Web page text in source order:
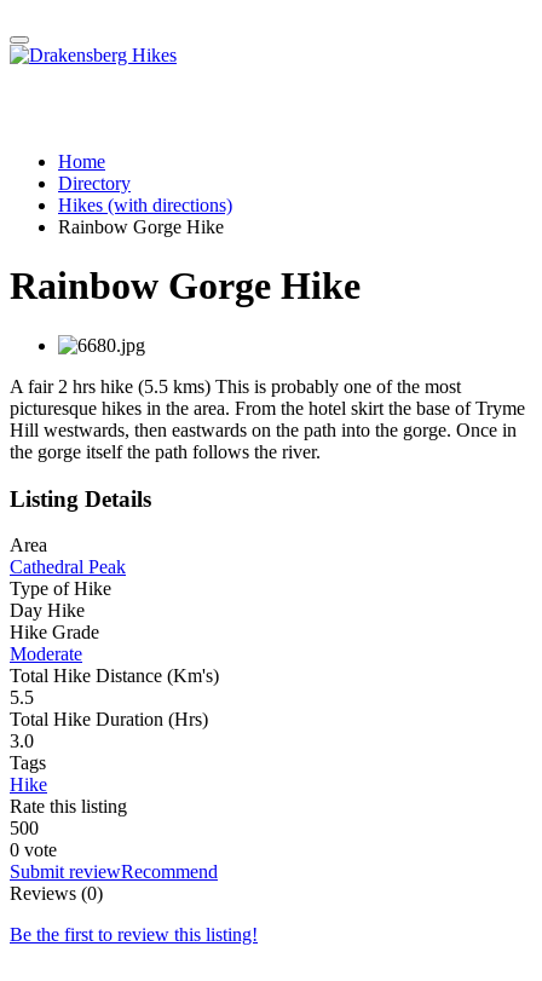
Home
Directory
Hikes (with directions)
Rainbow Gorge Hike
Rainbow Gorge Hike
A fair 2 hrs hike (5.5 kms) This is probably one of the most
picturesque hikes in the area. From the hotel skirt the base of Tryme
Hill westwards, then eastwards on the path into the gorge. Once in
the gorge itself the path follows the river.
Listing Details
Area
Cathedral Peak
Type of Hike
Day Hike
Hike Grade
Moderate
Total Hike Distance (Km's)
5.5
Total Hike Duration (Hrs)
3.0
Tags
Hike
Rate this listing
500
0 vote
Submit reviewRecommend
Reviews (0)
Be the first to review this listing!